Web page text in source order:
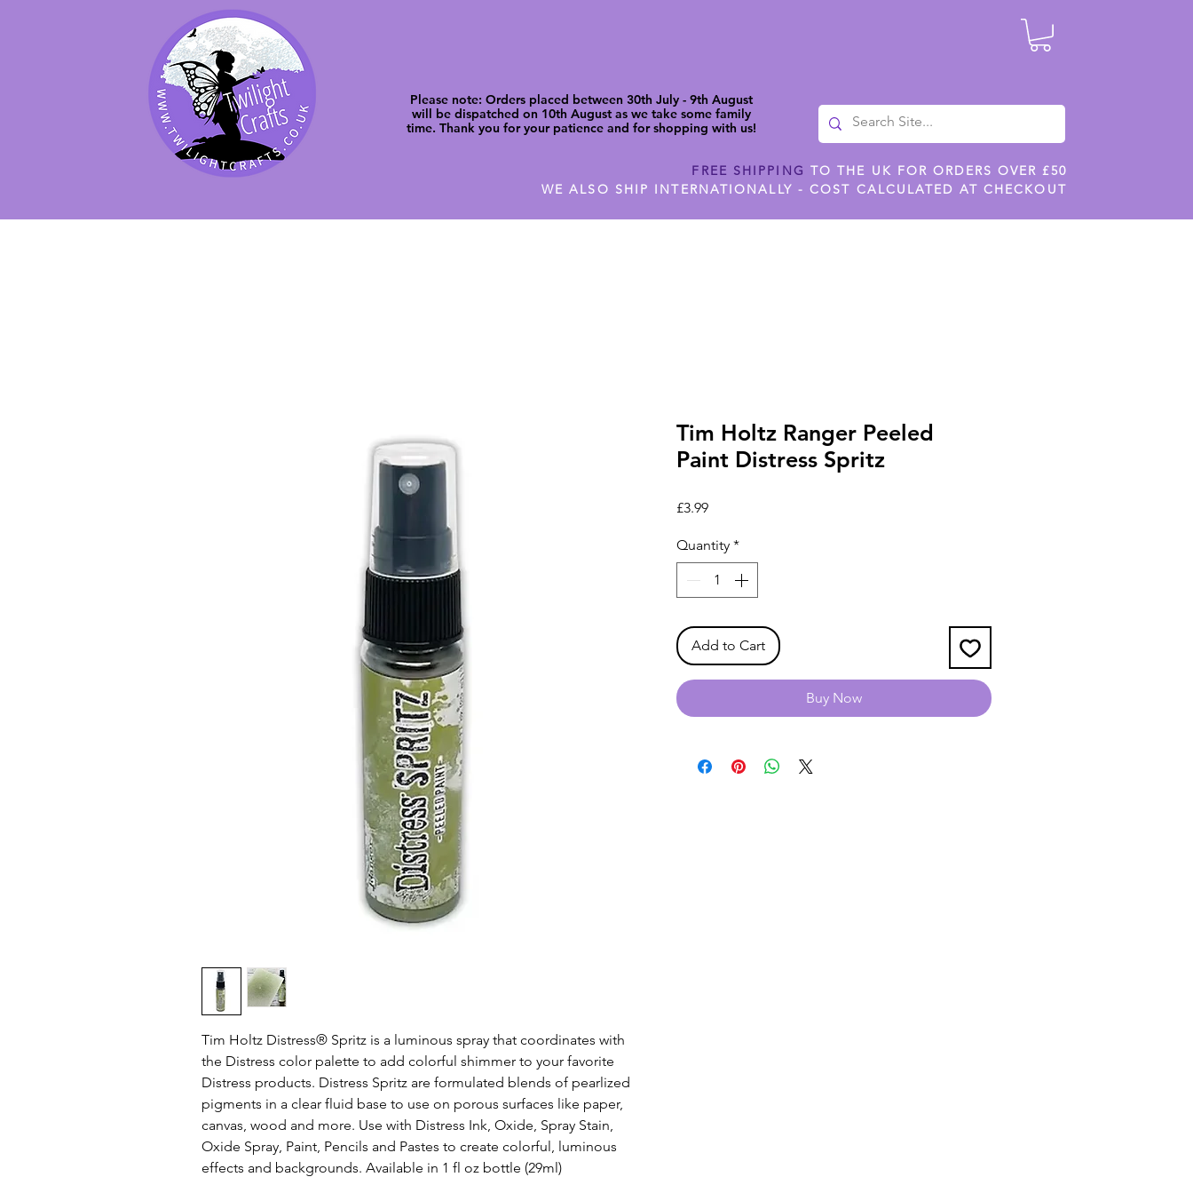
Please note: Orders placed between 30th July - 9th August
will be dispatched on 10th August as we take some family
time. Thank you for your patience and for shopping with us!
FREE SHIPPING TO THE UK FOR ORDERS OVER £50
WE ALSO SHIP INTERNATIONALLY - COST CALCULATED AT CHECKOUT
Tim Holtz Distress® Spritz is a luminous spray that coordinates with
the Distress color palette to add colorful shimmer to your favorite
Distress products. Distress Spritz are formulated blends of pearlized
pigments in a clear fluid base to use on porous surfaces like paper,
canvas, wood and more. Use with Distress Ink, Oxide, Spray Stain,
Oxide Spray, Paint, Pencils and Pastes to create colorful, luminous
effects and backgrounds. Available in 1 fl oz bottle (29ml)
Tim Holtz Ranger Peeled
Paint Distress Spritz
£3.99Price
Quantity *
Add to Cart
Buy Now